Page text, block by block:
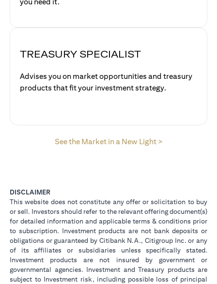
TREASURY SPECIALIST
Advises you on market opportunities and treasury
products that fit your investment strategy.
See the Market in a New Light >opens in a new
DISCLAIMER
This website does not constitute any offer or solicitation to buy
or sell. Investors should refer to the relevant offering document(s)
for detailed information and applicable terms & conditions prior
to subscription. Investment products are not bank deposits or
obligations or guaranteed by Citibank N.A., Citigroup Inc. or any
of its affiliates or subsidiaries unless specifically stated.
Investment products are not insured by government or
governmental agencies. Investment and Treasury products are
subject to Investment risk, including possible loss of principal